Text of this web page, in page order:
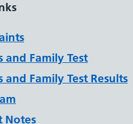
and Family Test
and Family Test Results
Notes